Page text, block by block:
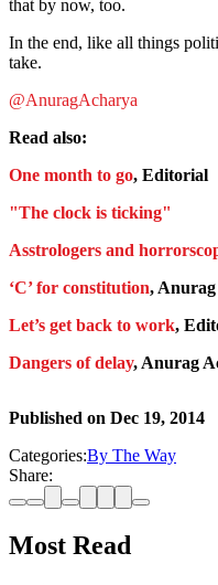
that by now, too.
In the end, like all things
take.
@AnuragAcharya
Read also:
One month to go, Editorial
"The clock is ticking"
Asstrologers and
‘C’ for constitution,
Let’s get back to work,
Dangers of delay, Anurag
Published on Dec 19, 2014
Categories:By The Way
Share:
Most Read